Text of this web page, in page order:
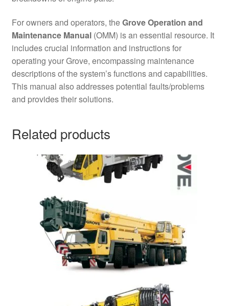
For owners and operators, theGrove Operation and
Maintenance Manual(OMM) is an essential resource. It
includes crucial information and instructions for
operating your Grove, encompassing maintenance
descriptions of the system’s functions and capabilities.
This manual also addresses potential faults/problems
and provides their solutions.
Related products